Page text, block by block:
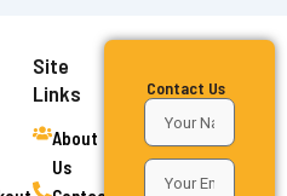
Site
Links
About
Us
Contact Us